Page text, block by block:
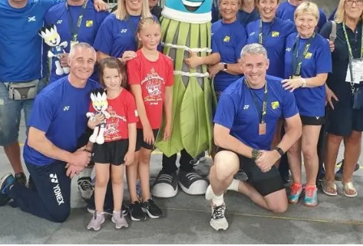
VOLUNTEER
PLAY
COMPETE
COACHING